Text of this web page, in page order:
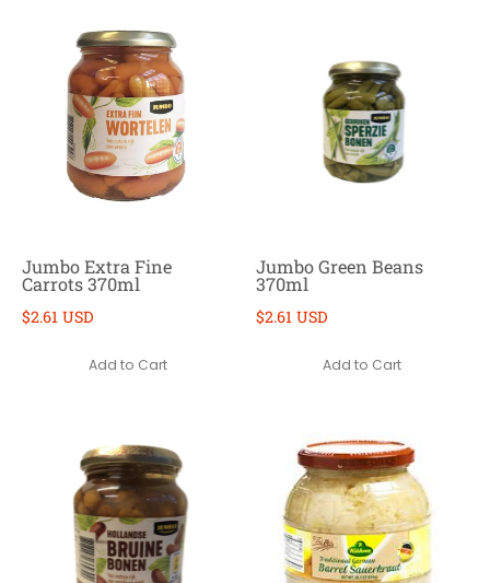
Jumbo Extra Fine
Carrots 370ml
$2.61 USD
Add to Cart
Jumbo Green Beans
370ml
$2.61 USD
Add to Cart